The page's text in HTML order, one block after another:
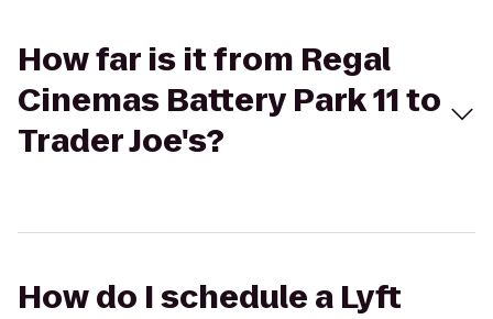
How far is it from Regal
Cinemas Battery Park 11 to
Trader Joe's?
How do I schedule a Lyft